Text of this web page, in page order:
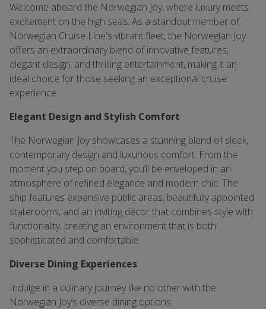
Welcome aboard the Norwegian Joy, where luxury meets
excitement on the high seas. As a standout member of
Norwegian Cruise Line's vibrant fleet, the Norwegian Joy
offers an extraordinary blend of innovative features,
elegant design, and thrilling entertainment, making it an
ideal choice for those seeking an exceptional cruise
experience.
Elegant Design and Stylish Comfort
The Norwegian Joy showcases a stunning blend of sleek,
contemporary design and luxurious comfort. From the
moment you step on board, you’ll be enveloped in an
atmosphere of refined elegance and modern chic. The
ship features expansive public areas, beautifully appointed
staterooms, and an inviting décor that combines style with
functionality, creating an environment that is both
sophisticated and comfortable.
Diverse Dining Experiences
Indulge in a culinary journey like no other with the
Norwegian Joy’s diverse dining options: